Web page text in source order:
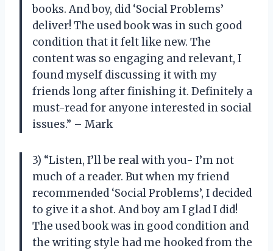
books. And boy, did ‘Social Problems’
deliver! The used book was in such good
condition that it felt like new. The
content was so engaging and relevant, I
found myself discussing it with my
friends long after finishing it. Definitely a
must-read for anyone interested in social
issues.” – Mark
3) “Listen, I’ll be real with you- I’m not
much of a reader. But when my friend
recommended ‘Social Problems’, I decided
to give it a shot. And boy am I glad I did!
The used book was in good condition and
the writing style had me hooked from the